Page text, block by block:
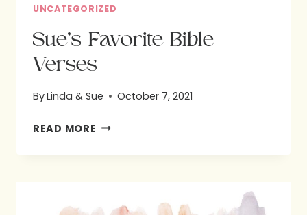
UNCATEGORIZED
Sue’s Favorite Bible
Verses
ByLinda & Sue October 7, 2021
READ MORE SUE’S